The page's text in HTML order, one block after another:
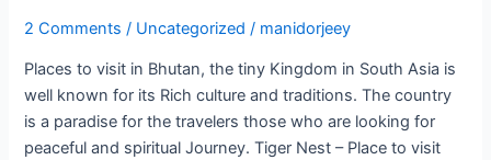
2 Comments / Uncategorized / manidorjeey
Places to visit in Bhutan, the tiny Kingdom in South Asia is
well known for its Rich culture and traditions. The country
is a paradise for the travelers those who are looking for
peaceful and spiritual Journey. Tiger Nest – Place to visit
Visit